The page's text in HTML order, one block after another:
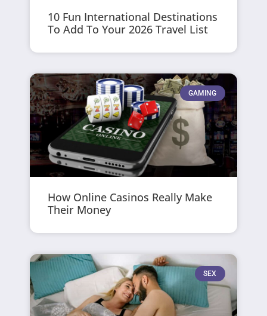
10 Fun International Destinations
To Add To Your 2026 Travel List
GAMING
How Online Casinos Really Make
Their Money
SEX